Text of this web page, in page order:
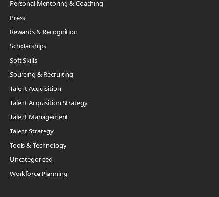
Personal Mentoring & Coaching
Press
Rewards & Recognition
Scholarships
Soft Skills
Sourcing & Recruiting
Talent Acquisition
Talent Acquisition Strategy
Talent Management
Talent Strategy
Tools & Technology
Uncategorized
Workforce Planning